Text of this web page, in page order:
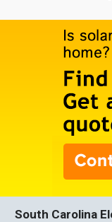
South Carolina